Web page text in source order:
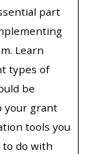
part
Learn
types of
be
your grant
tools you
to do with